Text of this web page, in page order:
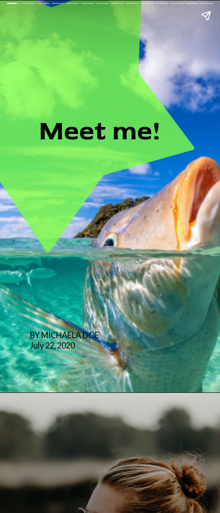
Meet me!
BY MICHAELA DOE
July 22, 2020